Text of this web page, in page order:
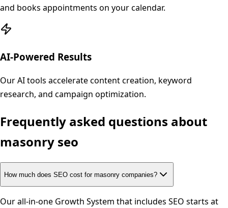
and books appointments on your calendar.
AI-Powered Results
Our AI tools accelerate content creation, keyword
research, and campaign optimization.
Frequently asked questions about
masonry seo
How much does SEO cost for masonry companies?
Our all-in-one Growth System that includes SEO starts at